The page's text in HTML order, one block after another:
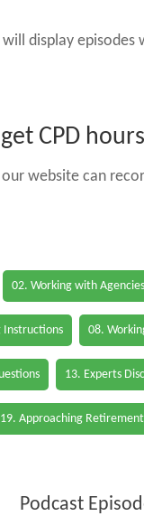
display
CPD
website can
02. Working with
Instructions 08.
13. Experts
19. Approaching Retirement
Podcast